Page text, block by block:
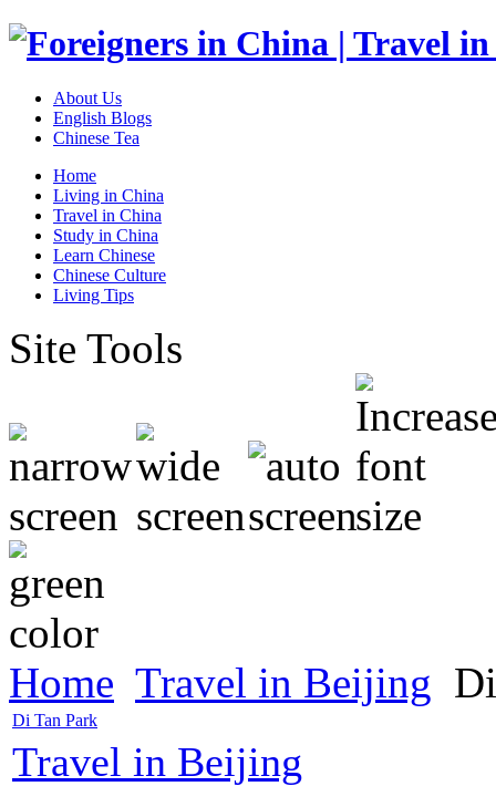
About Us
English Blogs
Chinese Tea
Home
Living in China
Travel in China
Study in China
Learn Chinese
Chinese Culture
Living Tips
Site Tools
Home Travel in Beijing
Di Tan Park
Travel in Beijing